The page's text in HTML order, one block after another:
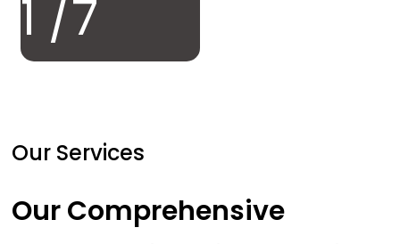
1 /7
Our Services
Our Comprehensive